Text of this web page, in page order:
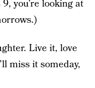
you’re looking at
Live it, love
miss it someday,